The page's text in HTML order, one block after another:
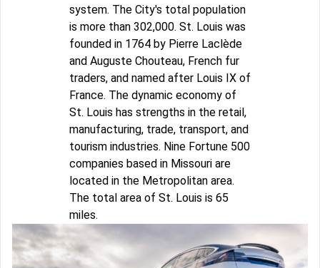
system. The City's total population
is more than 302,000. St. Louis was
founded in 1764 by Pierre Laclède
and Auguste Chouteau, French fur
traders, and named after Louis IX of
France. The dynamic economy of
St. Louis has strengths in the retail,
manufacturing, trade, transport, and
tourism industries. Nine Fortune 500
companies based in Missouri are
located in the Metropolitan area.
The total area of St. Louis is 65
miles.